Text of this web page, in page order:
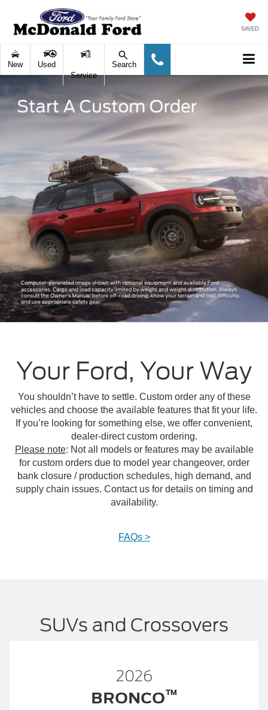
SAVED
New
Used
Service
Search
Your Ford, Your Way
You shouldn’t have to settle. Custom order any of these
vehicles and choose the available features that fit your life.
If you’re looking for something else, we offer convenient,
dealer-direct custom ordering.
Please note: Not all models or features may be available
for custom orders due to model year changeover, order
bank closure / production schedules, high demand, and
supply chain issues. Contact us for details on timing and
availability.
FAQs >
SUVs and Crossovers
2026
BRONCO™